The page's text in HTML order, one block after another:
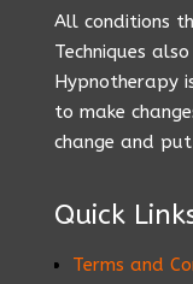
All conditions
Techniques
Hypnotherapy
to make
change and
Quick
Terms and